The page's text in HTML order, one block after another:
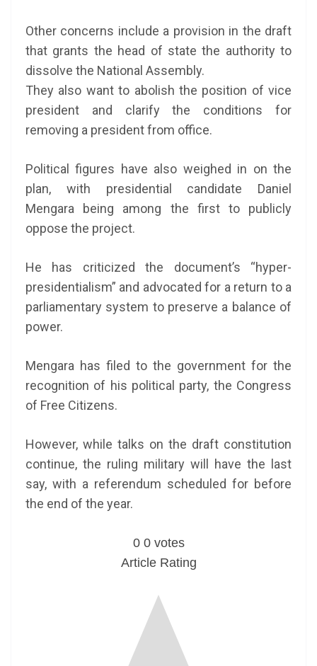
Other concerns include a provision in the draft
that grants the head of state the authority to
dissolve the National Assembly.
They also want to abolish the position of vice
president and clarify the conditions for
removing a president from office.
Political figures have also weighed in on the
plan, with presidential candidate Daniel
Mengara being among the first to publicly
oppose the project.
He has criticized the document’s “hyper-
presidentialism” and advocated for a return to a
parliamentary system to preserve a balance of
power.
Mengara has filed to the government for the
recognition of his political party, the Congress
of Free Citizens.
However, while talks on the draft constitution
continue, the ruling military will have the last
say, with a referendum scheduled for before
the end of the year.
0 0 votes
Article Rating